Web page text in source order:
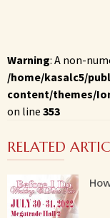
Warning: A non-
/home/kasalc5/
content/themes/
on line 353
RELATED